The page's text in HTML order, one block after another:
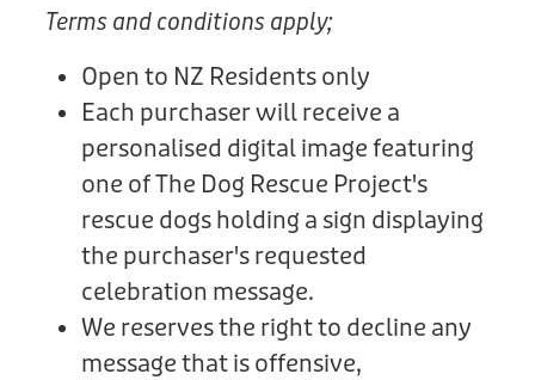
Terms and conditions apply;
Open to NZ Residents only
Each purchaser will receive a
personalised digital image featuring
one of The Dog Rescue Project's
rescue dogs holding a sign displaying
the purchaser's requested
celebration message.
We reserves the right to decline any
message that is offensive,